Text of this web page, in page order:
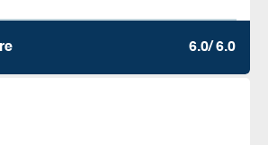
6.0/ 6.0